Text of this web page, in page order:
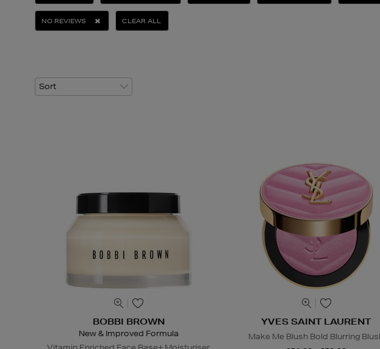
NO REVIEWS CLEAR ALL
BOBBI BROWN
New & Improved Formula
YVES SAINT LAURENT
Make Me Blush Bold Blurring